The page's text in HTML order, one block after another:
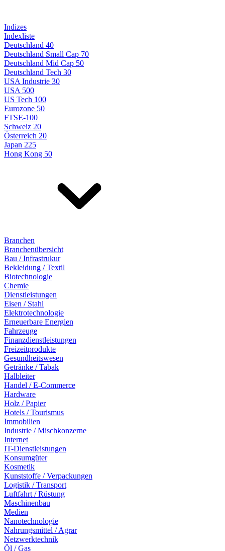
Indizes
Indexliste
Deutschland 40
Deutschland Small Cap 70
Deutschland Mid Cap 50
Deutschland Tech 30
USA Industrie 30
USA 500
US Tech 100
Eurozone 50
FTSE-100
Schweiz 20
Österreich 20
Japan 225
Hong Kong 50
Branchen
Branchenübersicht
Bau / Infrastrukur
Bekleidung / Textil
Biotechnologie
Chemie
Dienstleistungen
Eisen / Stahl
Elektrotechnologie
Erneuerbare Energien
Fahrzeuge
Finanzdienstleistungen
Freizeitprodukte
Gesundheitswesen
Getränke / Tabak
Halbleiter
Handel / E-Commerce
Hardware
Holz / Papier
Hotels / Tourismus
Immobilien
Industrie / Mischkonzerne
Internet
IT-Dienstleistungen
Konsumgüter
Kosmetik
Kunststoffe / Verpackungen
Logistik / Transport
Luftfahrt / Rüstung
Maschinenbau
Medien
Nanotechnologie
Nahrungsmittel / Agrar
Netzwerktechnik
Öl / Gas